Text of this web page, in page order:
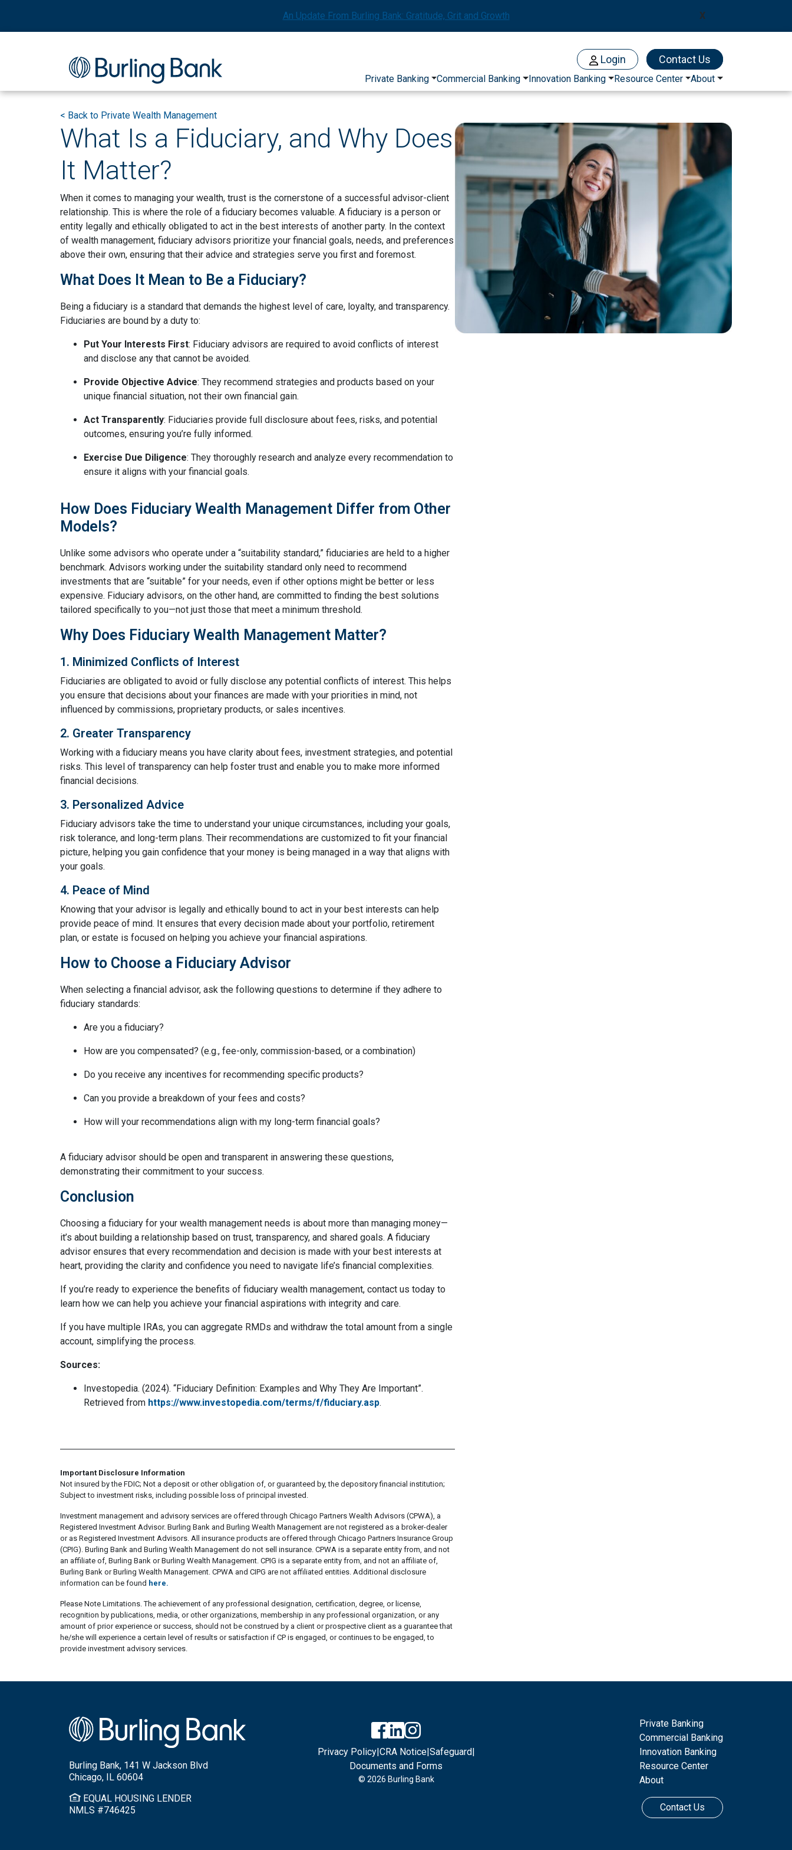
An Update From Burling Bank: Gratitude, Grit and Growth X
Login Contact Us
Private Banking Commercial Banking Innovation Banking Resource Center About
< Back to Private Wealth Management
What Is a Fiduciary, and Why Does
It Matter?
When it comes to managing your wealth, trust is the cornerstone of a successful advisor-client
relationship. This is where the role of a fiduciary becomes valuable. A fiduciary is a person or
entity legally and ethically obligated to act in the best interests of another party. In the context
of wealth management, fiduciary advisors prioritize your financial goals, needs, and preferences
above their own, ensuring that their advice and strategies serve you first and foremost.
What Does It Mean to Be a Fiduciary?
Being a fiduciary is a standard that demands the highest level of care, loyalty, and transparency.
Fiduciaries are bound by a duty to:
Put Your Interests First: Fiduciary advisors are required to avoid conflicts of interest
and disclose any that cannot be avoided.
Provide Objective Advice: They recommend strategies and products based on your
unique financial situation, not their own financial gain.
Act Transparently: Fiduciaries provide full disclosure about fees, risks, and potential
outcomes, ensuring you’re fully informed.
Exercise Due Diligence: They thoroughly research and analyze every recommendation to
ensure it aligns with your financial goals.
How Does Fiduciary Wealth Management Differ from Other
Models?
Unlike some advisors who operate under a “suitability standard,” fiduciaries are held to a higher
benchmark. Advisors working under the suitability standard only need to recommend
investments that are “suitable” for your needs, even if other options might be better or less
expensive. Fiduciary advisors, on the other hand, are committed to finding the best solutions
tailored specifically to you—not just those that meet a minimum threshold.
Why Does Fiduciary Wealth Management Matter?
1. Minimized Conflicts of Interest
Fiduciaries are obligated to avoid or fully disclose any potential conflicts of interest. This helps
you ensure that decisions about your finances are made with your priorities in mind, not
influenced by commissions, proprietary products, or sales incentives.
2. Greater Transparency
Working with a fiduciary means you have clarity about fees, investment strategies, and potential
risks. This level of transparency can help foster trust and enable you to make more informed
financial decisions.
3. Personalized Advice
Fiduciary advisors take the time to understand your unique circumstances, including your goals,
risk tolerance, and long-term plans. Their recommendations are customized to fit your financial
picture, helping you gain confidence that your money is being managed in a way that aligns with
your goals.
4. Peace of Mind
Knowing that your advisor is legally and ethically bound to act in your best interests can help
provide peace of mind. It ensures that every decision made about your portfolio, retirement
plan, or estate is focused on helping you achieve your financial aspirations.
How to Choose a Fiduciary Advisor
When selecting a financial advisor, ask the following questions to determine if they adhere to
fiduciary standards:
Are you a fiduciary?
How are you compensated? (e.g., fee-only, commission-based, or a combination)
Do you receive any incentives for recommending specific products?
Can you provide a breakdown of your fees and costs?
How will your recommendations align with my long-term financial goals?
A fiduciary advisor should be open and transparent in answering these questions,
demonstrating their commitment to your success.
Conclusion
Choosing a fiduciary for your wealth management needs is about more than managing money—
it’s about building a relationship based on trust, transparency, and shared goals. A fiduciary
advisor ensures that every recommendation and decision is made with your best interests at
heart, providing the clarity and confidence you need to navigate life’s financial complexities.
If you’re ready to experience the benefits of fiduciary wealth management, contact us today to
learn how we can help you achieve your financial aspirations with integrity and care.
If you have multiple IRAs, you can aggregate RMDs and withdraw the total amount from a single
account, simplifying the process.
Sources:
Investopedia. (2024). “Fiduciary Definition: Examples and Why They Are Important”.
Retrieved from https://www.investopedia.com/terms/f/fiduciary.asp.
Important Disclosure Information
Not insured by the FDIC; Not a deposit or other obligation of, or guaranteed by, the depository financial institution;
Subject to investment risks, including possible loss of principal invested.
Investment management and advisory services are offered through Chicago Partners Wealth Advisors (CPWA), a
Registered Investment Advisor. Burling Bank and Burling Wealth Management are not registered as a broker-dealer
or as Registered Investment Advisors. All insurance products are offered through Chicago Partners Insurance Group
(CPIG). Burling Bank and Burling Wealth Management do not sell insurance. CPWA is a separate entity from, and not
an affiliate of, Burling Bank or Burling Wealth Management. CPIG is a separate entity from, and not an affiliate of,
Burling Bank or Burling Wealth Management. CPWA and CIPG are not affiliated entities. Additional disclosure
information can be found here.
Please Note Limitations. The achievement of any professional designation, certification, degree, or license,
recognition by publications, media, or other organizations, membership in any professional organization, or any
amount of prior experience or success, should not be construed by a client or prospective client as a guarantee that
he/she will experience a certain level of results or satisfaction if CP is engaged, or continues to be engaged, to
provide investment advisory services.
Burling Bank, 141 W Jackson Blvd
Chicago, IL 60604
EQUAL HOUSING LENDER
NMLS #746425
Privacy Policy|CRA Notice|Safeguard|
Documents and Forms
© 2026 Burling Bank
Private Banking
Commercial Banking
Innovation Banking
Resource Center
About
Contact Us